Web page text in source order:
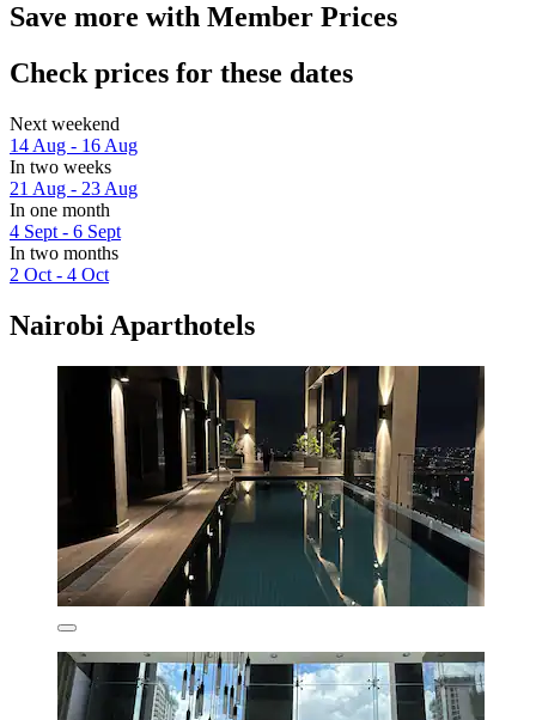
Save more with Member Prices
Check prices for these dates
Next weekend
14 Aug - 16 Aug
In two weeks
21 Aug - 23 Aug
In one month
4 Sept - 6 Sept
In two months
2 Oct - 4 Oct
Nairobi Aparthotels